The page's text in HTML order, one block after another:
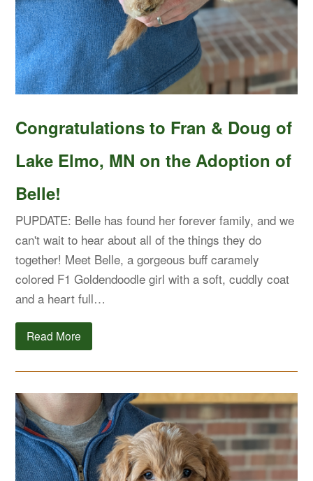
Congratulations to Fran & Doug of
Lake Elmo, MN on the Adoption of
Belle!
PUPDATE: Belle has found her forever family, and we
can't wait to hear about all of the things they do
together! Meet Belle, a gorgeous buff caramely
colored F1 Goldendoodle girl with a soft, cuddly coat
and a heart full…
Read More